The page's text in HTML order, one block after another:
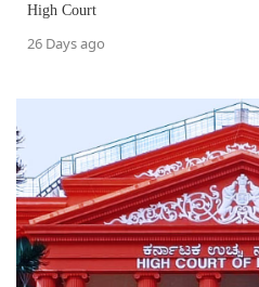
High Court
26 Days ago